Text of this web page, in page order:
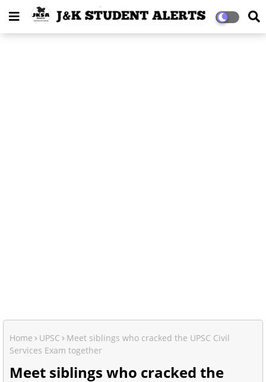
Home UPSC
Meet siblings who cracked the UPSC Civil
Services Exam together
Meet siblings who cracked the